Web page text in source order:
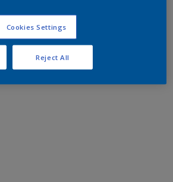
Cookies Settings
Reject All